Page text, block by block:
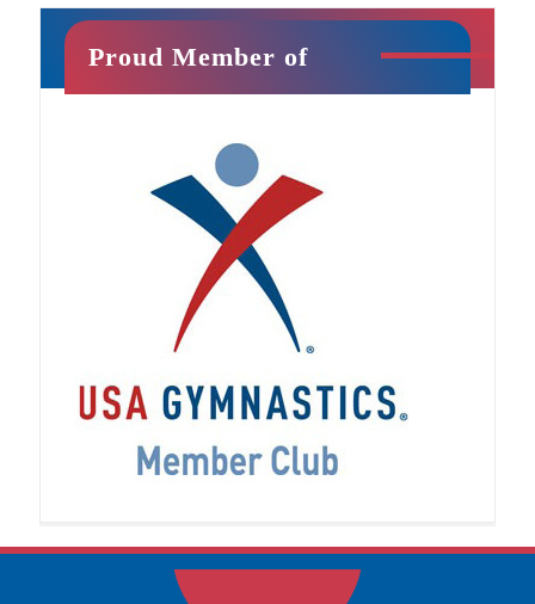
Jr. Ninja
training in a fun, exciting way. It is filled with
confidence, imagination, and
Boys Gymnastics
Proud Member of